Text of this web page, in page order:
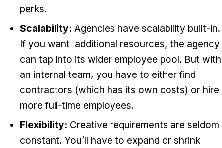
perks.
Scalability: Agencies have scalability built-in.
If you want additional resources, the agency
can tap into its wider employee pool. But with
an internal team, you have to either find
contractors (which has its own costs) or hire
more full-time employees.
Flexibility: Creative requirements are seldom
constant. You’ll have to expand or shrink